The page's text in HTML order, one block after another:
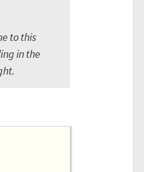
to this
in the